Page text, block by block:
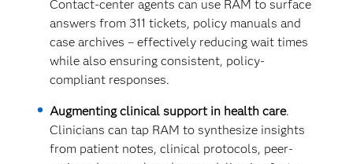
Contact-center agents can use RAM to surface
answers from 311 tickets, policy manuals and
case archives – effectively reducing wait times
while also ensuring consistent, policy-
compliant responses.
Augmenting clinical support in health care.
Clinicians can tap RAM to synthesize insights
from patient notes, clinical protocols, peer-